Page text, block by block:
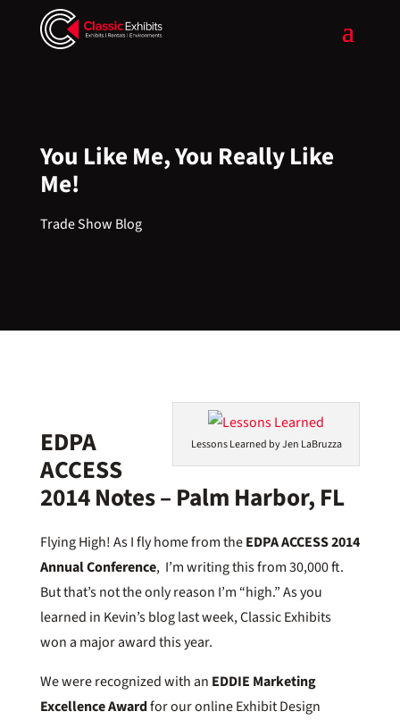
You Like Me, You Really Like
Me!
Trade Show Blog
Lessons Learned by Jen LaBruzza
EDPA
ACCESS
2014 Notes – Palm Harbor, FL
Flying High! As I fly home from theEDPA ACCESS 2014
Annual Conference, I’m writing this from 30,000 ft.
But that’s not the only reason I’m “high.” As you
learned in Kevin’s blog last week, Classic Exhibits
won a major award this year.
We were recognized with an EDDIE Marketing
Excellence Awardfor our online Exhibit Design